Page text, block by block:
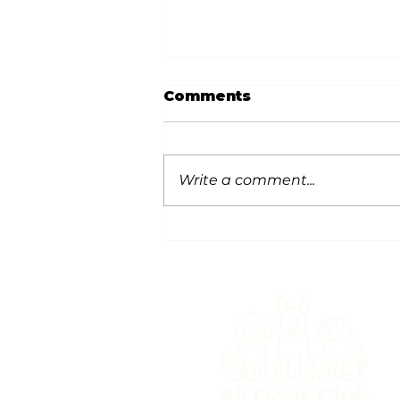
Comments
Write a comment...